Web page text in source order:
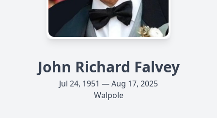
John Richard Falvey
Jul 24, 1951 — Aug 17, 2025
Walpole